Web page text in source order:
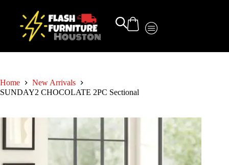
Home
New Arrivals
SUNDAY2 CHOCOLATE 2PC Sectional